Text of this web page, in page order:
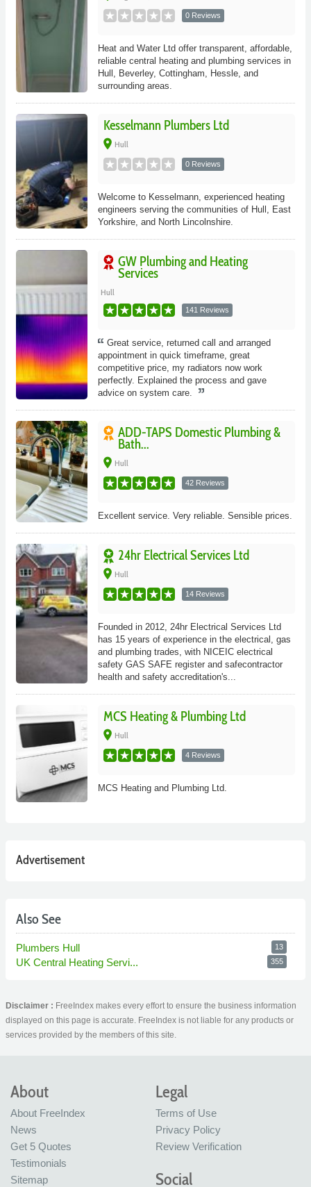
0 Reviews
Heat and Water Ltd offer transparent, affordable,
reliable central heating and plumbing services in
Hull, Beverley, Cottingham, Hessle, and
surrounding areas.
Kesselmann Plumbers Ltd
place Hull
0 Reviews
Welcome to Kesselmann, experienced heating
engineers serving the communities of Hull, East
Yorkshire, and North Lincolnshire.
GW Plumbing and Heating
Services
Hull
141 Reviews
Great service, returned call and arranged
appointment in quick timeframe, great
competitive price, my radiators now work
perfectly. Explained the process and gave
advice on system care.
ADD-TAPS Domestic Plumbing &
Bath...
place Hull
42 Reviews
Excellent service. Very reliable. Sensible prices.
24hr Electrical Services Ltd
place Hull
14 Reviews
Founded in 2012, 24hr Electrical Services Ltd
has 15 years of experience in the electrical, gas
and plumbing trades, with NICEIC electrical
safety GAS SAFE register and safecontractor
health and safety accreditation's...
MCS Heating & Plumbing Ltd
place Hull
4 Reviews
MCS Heating and Plumbing Ltd.
Advertisement
Also See
Plumbers Hull 13
UK Central Heating Servi... 355
Disclaimer : FreeIndex makes every effort to ensure the business information
displayed on this page is accurate. FreeIndex is not liable for any products or
services provided by the members of this site.
About
About FreeIndex
News
Get 5 Quotes
Testimonials
Sitemap
Legal
Terms of Use
Privacy Policy
Review Verification
Social